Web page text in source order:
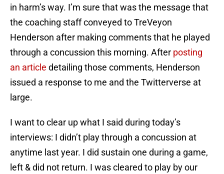
in harm’s way. I’m sure that was the message that
the coaching staff conveyed to TreVeyon
Henderson after making comments that he played
through a concussion this morning. After posting
an article detailing those comments, Henderson
issued a response to me and the Twitterverse at
large.
I want to clear up what I said during today’s
interviews: I didn’t play through a concussion at
anytime last year. I did sustain one during a game,
left & did not return. I was cleared to play by our